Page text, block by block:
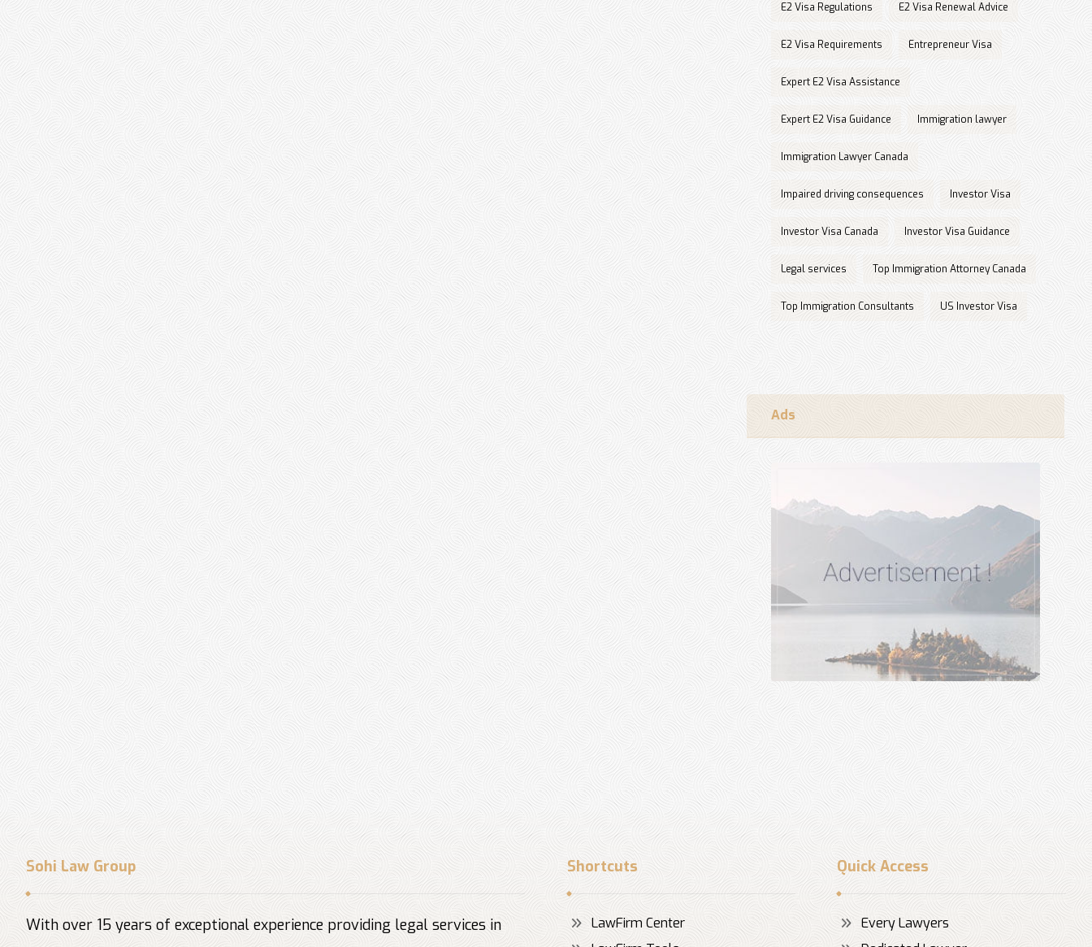
E2 Visa Regulations E2 Visa Renewal Advice
E2 Visa Requirements Entrepreneur Visa
Expert E2 Visa Assistance
Expert E2 Visa Guidance Immigration lawyer
Immigration Lawyer Canada
Impaired driving consequences Investor Visa
Investor Visa Canada Investor Visa Guidance
Legal services Top Immigration Attorney Canada
Top Immigration Consultants US Investor Visa
Ads
Sohi Law Group
With over 15 years of exceptional experience providing legal services in
Shortcuts
LawFirm Center
Quick Access
Every Lawyers